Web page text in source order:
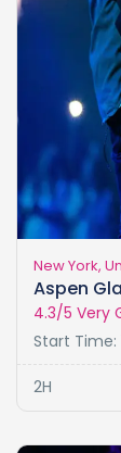
New York,
Aspen
4.3/5 Very
Start Time:
2H